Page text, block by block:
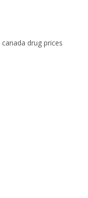
canada drug prices